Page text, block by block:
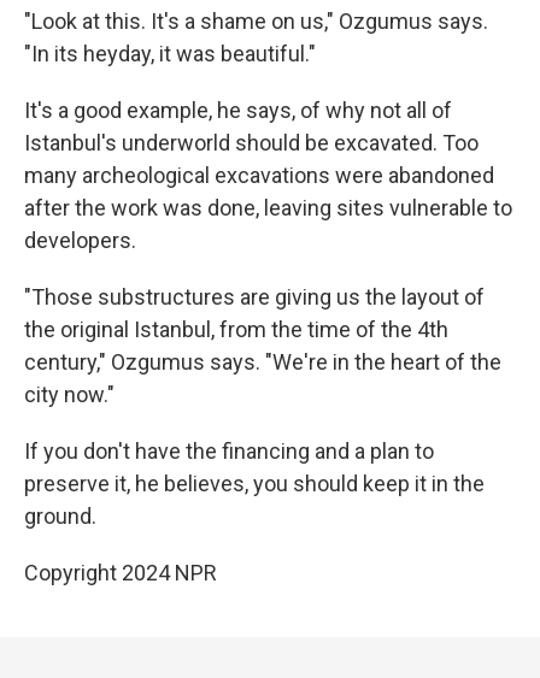
"Look at this. It's a shame on us," Ozgumus says.
"In its heyday, it was beautiful."
It's a good example, he says, of why not all of
Istanbul's underworld should be excavated. Too
many archeological excavations were abandoned
after the work was done, leaving sites vulnerable to
developers.
"Those substructures are giving us the layout of
the original Istanbul, from the time of the 4th
century," Ozgumus says. "We're in the heart of the
city now."
If you don't have the financing and a plan to
preserve it, he believes, you should keep it in the
ground.
Copyright 2024 NPR